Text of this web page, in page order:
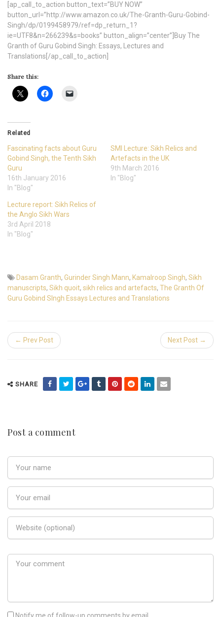
[ap_call_to_action button_text=”BUY NOW”
button_url=”http://www.amazon.co.uk/The-Granth-Guru-Gobind-
Singh/dp/0199458979/ref=dp_return_1?
ie=UTF8&n=266239&s=books” button_align=”center”]Buy The
Granth of Guru Gobind Singh: Essays, Lectures and
Translations[/ap_call_to_action]
Share this:
Related
Fascinating facts about Guru
Gobind Singh, the Tenth Sikh
Guru
16th January 2016
In "Blog"
SMI Lecture: Sikh Relics and
Artefacts in the UK
9th March 2016
In "Blog"
Lecture report: Sikh Relics of
the Anglo Sikh Wars
3rd April 2018
In "Blog"
Dasam Granth, Gurinder Singh Mann, Kamalroop Singh, Sikh
manuscripts, Sikh quoit, sikh relics and artefacts, The Granth Of
Guru Gobind SIngh Essays Lectures and Translations
← Prev Post Next Post →
SHARE
Post a comment